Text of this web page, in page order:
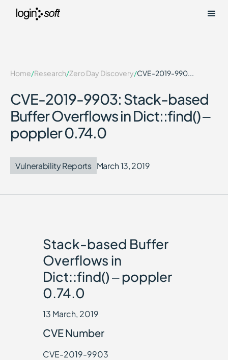
Home/Research/Zero Day Discovery/CVE-2019-990...
CVE-2019-9903: Stack-based
Buffer Overflows in Dict::find() –
poppler 0.74.0
Vulnerability Reports March 13, 2019
Stack-based Buffer
Overflows in
Dict::find() – poppler
0.74.0
13 March, 2019
CVE Number
CVE-2019-9903